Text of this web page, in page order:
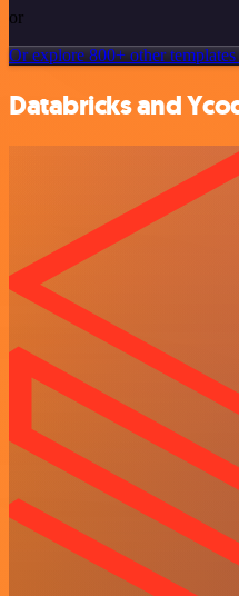
or
Or explore 800+ other templates
Databricks and